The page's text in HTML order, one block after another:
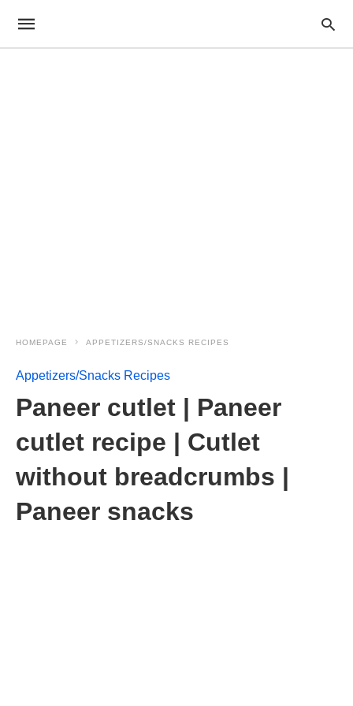
HOMEPAGE APPETIZERS/SNACKS RECIPES
Appetizers/Snacks Recipes
Paneer cutlet | Paneer
cutlet recipe | Cutlet
without breadcrumbs |
Paneer snacks